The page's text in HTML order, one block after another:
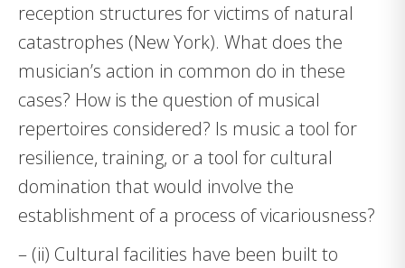
reception structures for victims of natural
catastrophes (New York). What does the
musician’s action in common do in these
cases? How is the question of musical
repertoires considered? Is music a tool for
resilience, training, or a tool for cultural
domination that would involve the
establishment of a process of vicariousness?
– (ii) Cultural facilities have been built to